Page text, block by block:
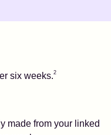
six weeks.2
made from your linked